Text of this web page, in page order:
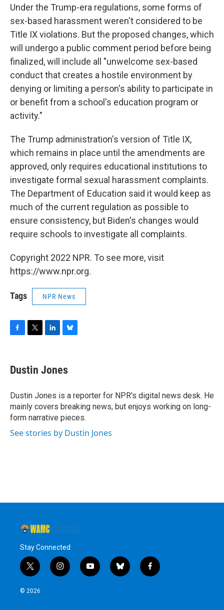
Under the Trump-era regulations, some forms of
sex-based harassment weren't considered to be
Title IX violations. But the proposed changes, which
will undergo a public comment period before being
finalized, will include all "unwelcome sex-based
conduct that creates a hostile environment by
denying or limiting a person's ability to participate in
or benefit from a school's education program or
activity."
The Trump administration's version of Title IX,
which remains in place until the amendments are
approved, only requires educational institutions to
investigate formal sexual harassment complaints.
The Department of Education said it would keep as
much of the current regulation as possible to
ensure consistency, but Biden's changes would
require schools to investigate all complaints.
Copyright 2022 NPR. To see more, visit
https://www.npr.org.
Tags NPR News
e
b
o
k
t
t
r
k
e
I
n
e
s
y
Dustin Jones
Dustin Jones is a reporter for NPR's digital news desk. He
mainly covers breaking news, but enjoys working on long-
form narrative pieces.
See stories by Dustin Jones
Stay Connected
t
w
i
i
n
y
o
b
l
f
a
© 2026